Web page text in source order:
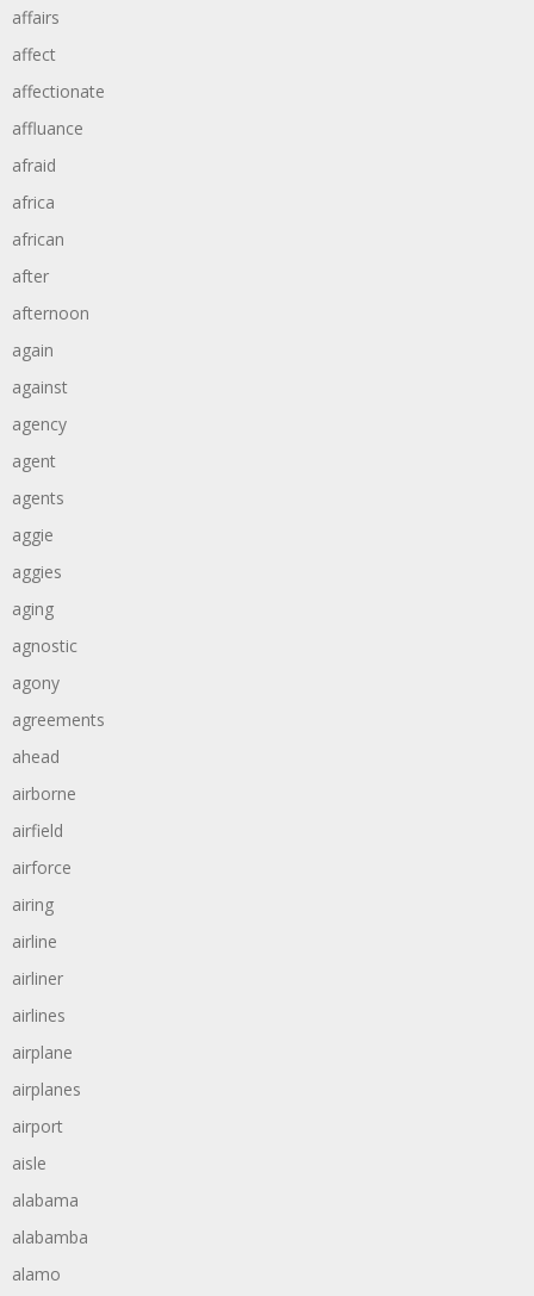
affairs
affect
affectionate
affluance
afraid
africa
african
after
afternoon
again
against
agency
agent
agents
aggie
aggies
aging
agnostic
agony
agreements
ahead
airborne
airfield
airforce
airing
airline
airliner
airlines
airplane
airplanes
airport
aisle
alabama
alabamba
alamo